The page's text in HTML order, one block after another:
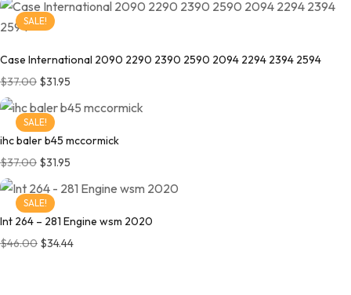
SALE!
Case International 2090 2290 2390 2590 2094 2294 2394 2594
$37.00 Original price was: $37.00.
$31.95
SALE!
ihc baler b45 mccormick
$37.00 Original price was: $37.00.
$31.95
SALE!
Int 264 – 281 Engine wsm 2020
$46.00 Original price was: $46.00.
$34.44Current price is: $34.44.